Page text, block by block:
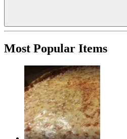
Most Popular Items